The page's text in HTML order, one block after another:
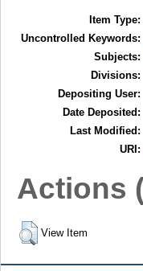
Item Type:
Uncontrolled Keywords:
Subjects:
Divisions:
Depositing User:
Date Deposited:
Last Modified:
URI:
Actions
View Item